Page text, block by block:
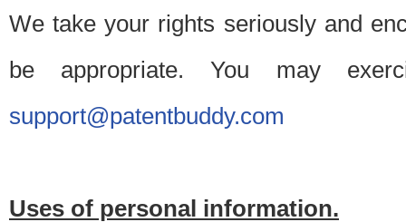
We take your rights seriously and
be appropriate. You may
support@patentbuddy.com
Uses of personal information.